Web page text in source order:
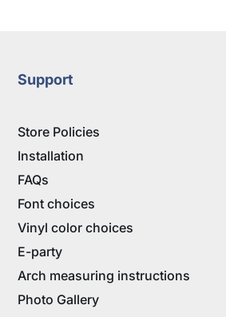
Support
Store Policies
Installation
FAQs
Font choices
Vinyl color choices
E-party
Arch measuring instructions
Photo Gallery